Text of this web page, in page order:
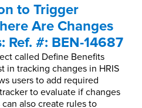
to Trigger
Are Changes
Ref. #: BEN-14687
called Define Benefits
in tracking changes in HRIS
users to add required
to evaluate if changes
also create rules to